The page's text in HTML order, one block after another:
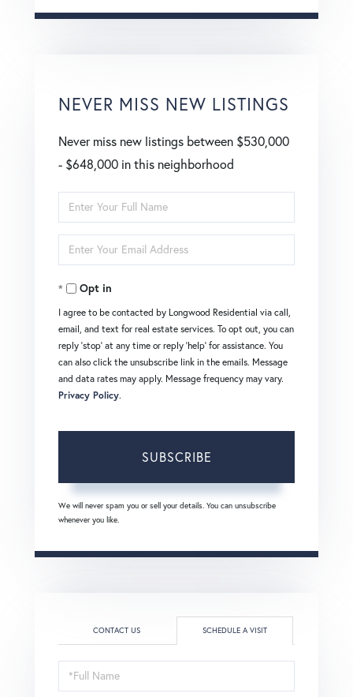
NEVER MISS NEW LISTINGS
Never miss new listings between $530,000
- $648,000 in this neighborhood
Enter
Full
Name
Enter
Your
EmailOpt in
I agree to be contacted by Longwood Residential via call,
email, and text for real estate services. To opt out, you can
reply 'stop' at any time or reply 'help' for assistance. You
can also click the unsubscribe link in the emails. Message
and data rates may apply. Message frequency may vary.
Privacy Policy.
SUBSCRIBE
We will never spam you or sell your details. You can unsubscribe
whenever you like.
CONTACT US SCHEDULE A VISIT
Schedule